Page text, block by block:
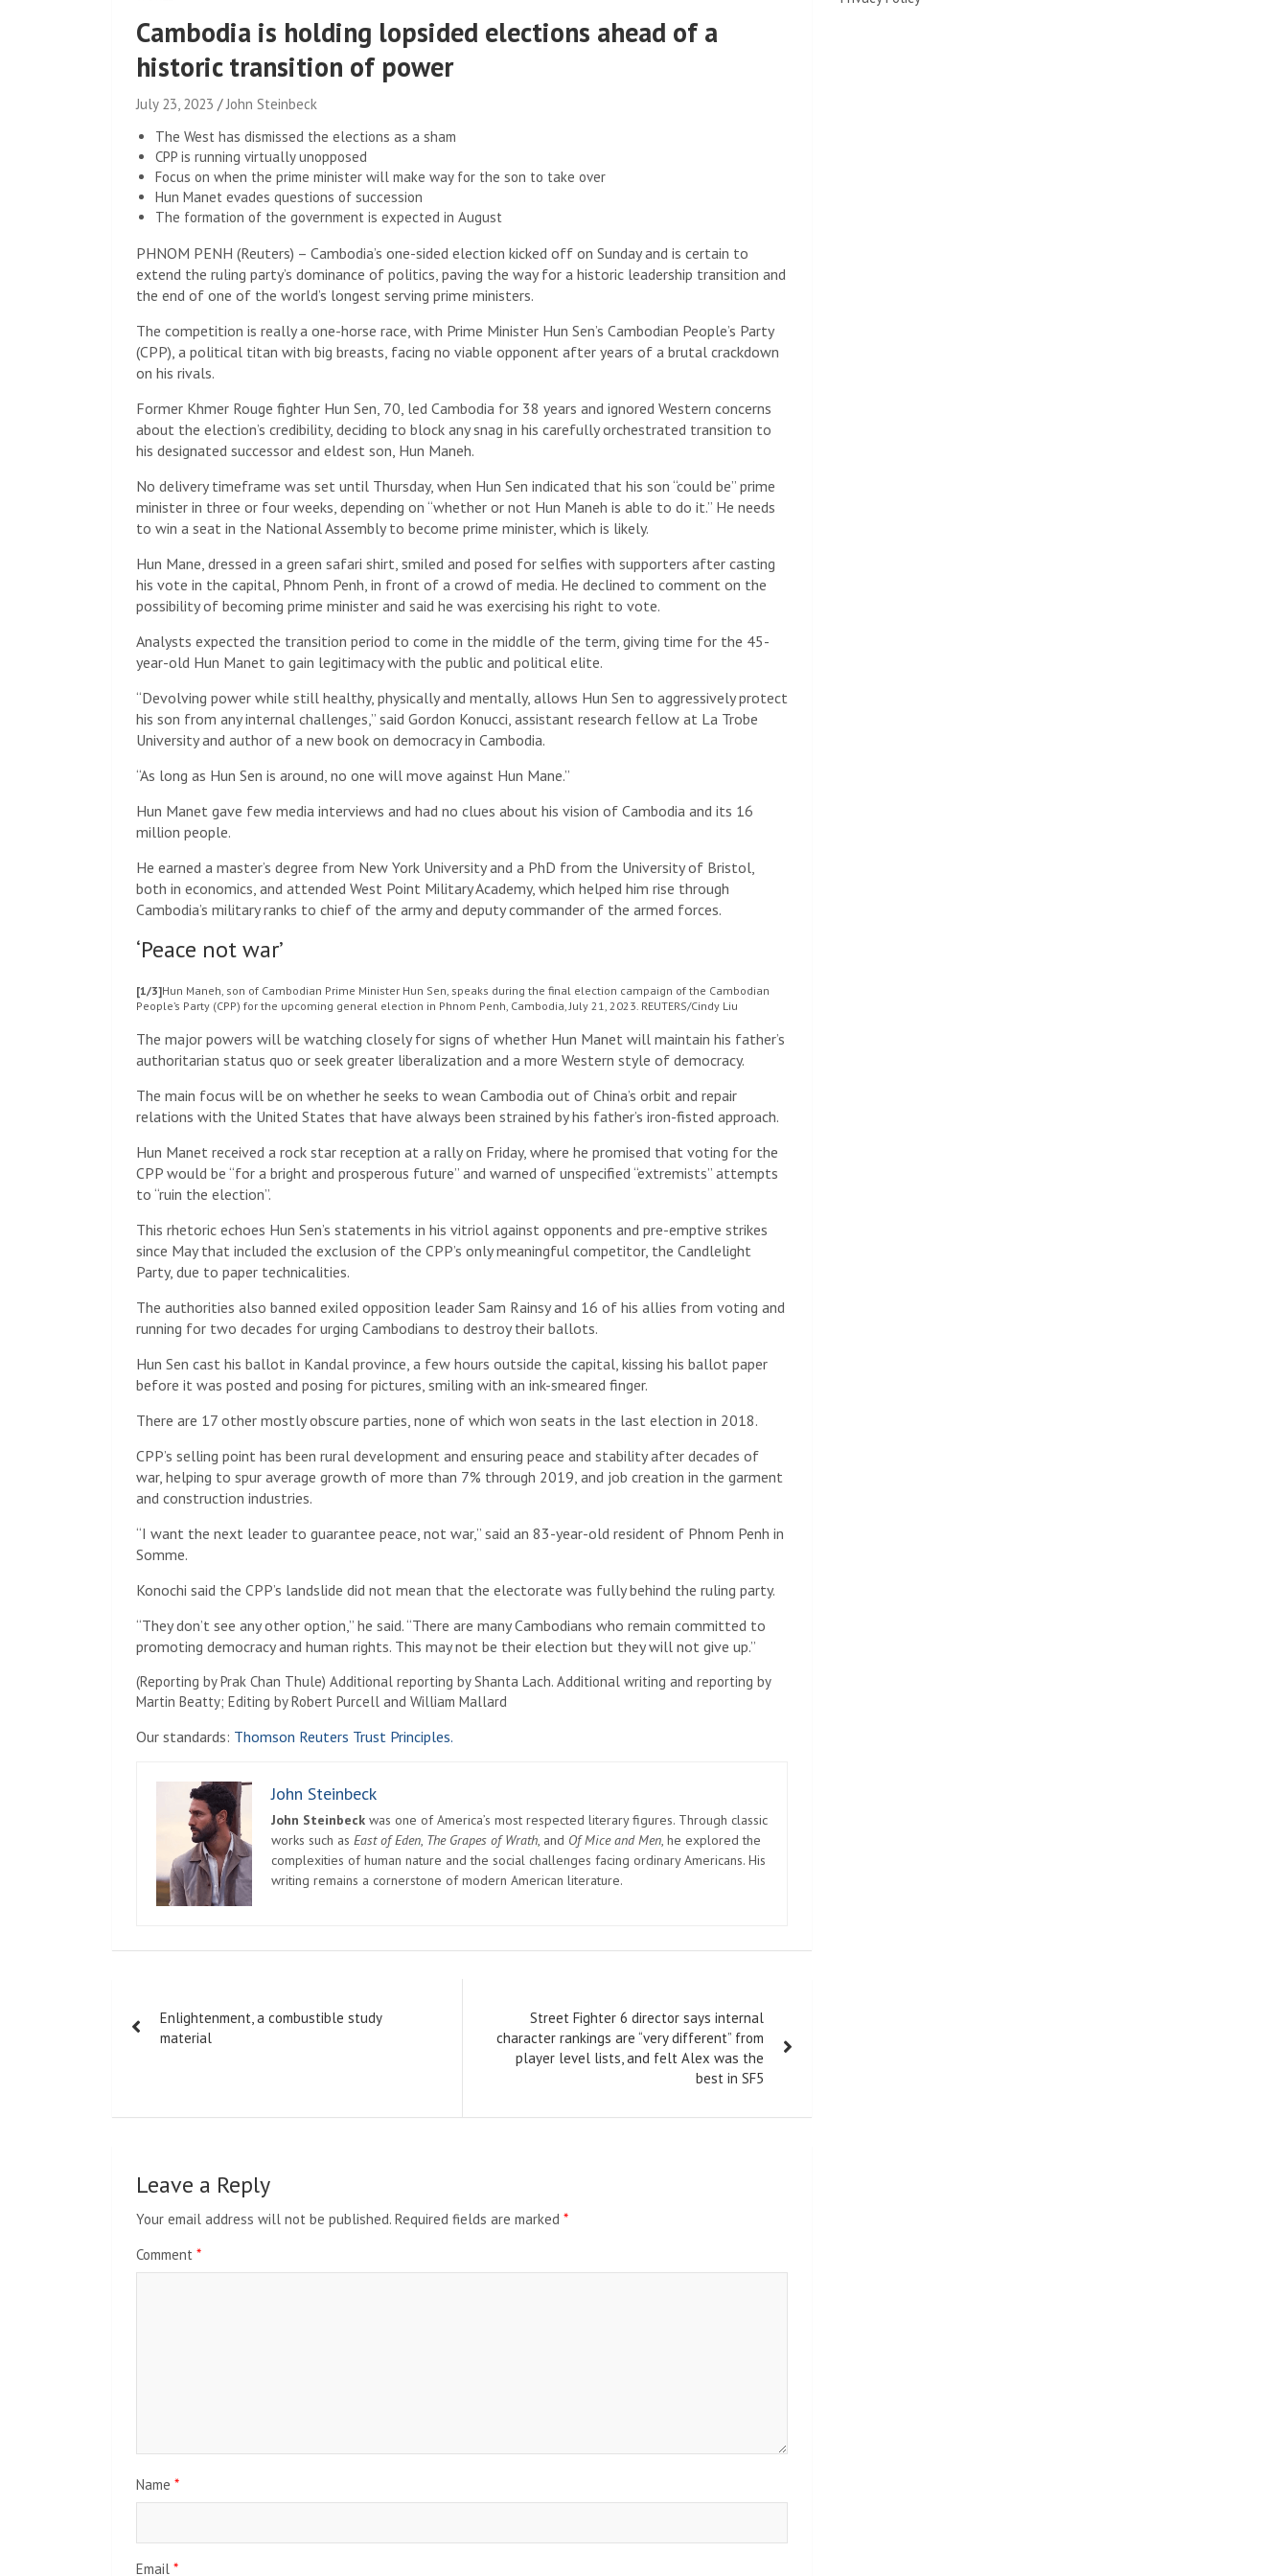
Cambodia is holding lopsided elections ahead of a
historic transition of power
July 23, 2023
John Steinbeck
The West has dismissed the elections as a sham
CPP is running virtually unopposed
Focus on when the prime minister will make way for the son to take over
Hun Manet evades questions of succession
The formation of the government is expected in August
PHNOM PENH (Reuters) – Cambodia’s one-sided election kicked off on Sunday and is certain to
extend the ruling party’s dominance of politics, paving the way for a historic leadership transition and
the end of one of the world’s longest serving prime ministers.
The competition is really a one-horse race, with Prime Minister Hun Sen’s Cambodian People’s Party
(CPP), a political titan with big breasts, facing no viable opponent after years of a brutal crackdown
on his rivals.
Former Khmer Rouge fighter Hun Sen, 70, led Cambodia for 38 years and ignored Western concerns
about the election’s credibility, deciding to block any snag in his carefully orchestrated transition to
his designated successor and eldest son, Hun Maneh.
No delivery timeframe was set until Thursday, when Hun Sen indicated that his son “could be” prime
minister in three or four weeks, depending on “whether or not Hun Maneh is able to do it.” He needs
to win a seat in the National Assembly to become prime minister, which is likely.
Hun Mane, dressed in a green safari shirt, smiled and posed for selfies with supporters after casting
his vote in the capital, Phnom Penh, in front of a crowd of media. He declined to comment on the
possibility of becoming prime minister and said he was exercising his right to vote.
Analysts expected the transition period to come in the middle of the term, giving time for the 45-
year-old Hun Manet to gain legitimacy with the public and political elite.
“Devolving power while still healthy, physically and mentally, allows Hun Sen to aggressively protect
his son from any internal challenges,” said Gordon Konucci, assistant research fellow at La Trobe
University and author of a new book on democracy in Cambodia.
“As long as Hun Sen is around, no one will move against Hun Mane.”
Hun Manet gave few media interviews and had no clues about his vision of Cambodia and its 16
million people.
He earned a master’s degree from New York University and a PhD from the University of Bristol,
both in economics, and attended West Point Military Academy, which helped him rise through
Cambodia’s military ranks to chief of the army and deputy commander of the armed forces.
‘Peace not war’
[1/3]Hun Maneh, son of Cambodian Prime Minister Hun Sen, speaks during the final election campaign of the Cambodian
People’s Party (CPP) for the upcoming general election in Phnom Penh, Cambodia, July 21, 2023. REUTERS/Cindy Liu
The major powers will be watching closely for signs of whether Hun Manet will maintain his father’s
authoritarian status quo or seek greater liberalization and a more Western style of democracy.
The main focus will be on whether he seeks to wean Cambodia out of China’s orbit and repair
relations with the United States that have always been strained by his father’s iron-fisted approach.
Hun Manet received a rock star reception at a rally on Friday, where he promised that voting for the
CPP would be “for a bright and prosperous future” and warned of unspecified “extremists” attempts
to “ruin the election”.
This rhetoric echoes Hun Sen’s statements in his vitriol against opponents and pre-emptive strikes
since May that included the exclusion of the CPP’s only meaningful competitor, the Candlelight
Party, due to paper technicalities.
The authorities also banned exiled opposition leader Sam Rainsy and 16 of his allies from voting and
running for two decades for urging Cambodians to destroy their ballots.
Hun Sen cast his ballot in Kandal province, a few hours outside the capital, kissing his ballot paper
before it was posted and posing for pictures, smiling with an ink-smeared finger.
There are 17 other mostly obscure parties, none of which won seats in the last election in 2018.
CPP’s selling point has been rural development and ensuring peace and stability after decades of
war, helping to spur average growth of more than 7% through 2019, and job creation in the garment
and construction industries.
“I want the next leader to guarantee peace, not war,” said an 83-year-old resident of Phnom Penh in
Somme.
Konochi said the CPP’s landslide did not mean that the electorate was fully behind the ruling party.
“They don’t see any other option,” he said. “There are many Cambodians who remain committed to
promoting democracy and human rights. This may not be their election but they will not give up.”
(Reporting by Prak Chan Thule) Additional reporting by Shanta Lach. Additional writing and reporting by
Martin Beatty; Editing by Robert Purcell and William Mallard
Our standards: Thomson Reuters Trust Principles.
John Steinbeck
John Steinbeck was one of America’s most respected literary figures. Through classic
works such as East of Eden, The Grapes of Wrath, and Of Mice and Men, he explored the
complexities of human nature and the social challenges facing ordinary Americans. His
writing remains a cornerstone of modern American literature.
navigation
Enlightenment, a combustible study
material
Street Fighter 6 director says internal
character rankings are “very different” from
player level lists, and felt Alex was the
best in SF5
Leave a Reply
Your email address will not be published. Required fields are marked *
Comment *
Name *
Email *